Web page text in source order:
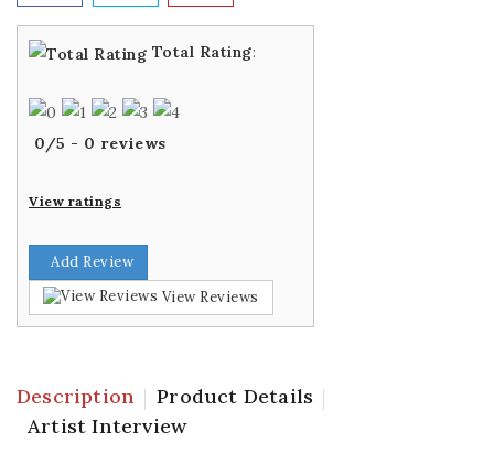
Total Rating:
0/5 - 0 reviews
View ratings
Add Review
View Reviews
Description
Product Details
Artist Interview